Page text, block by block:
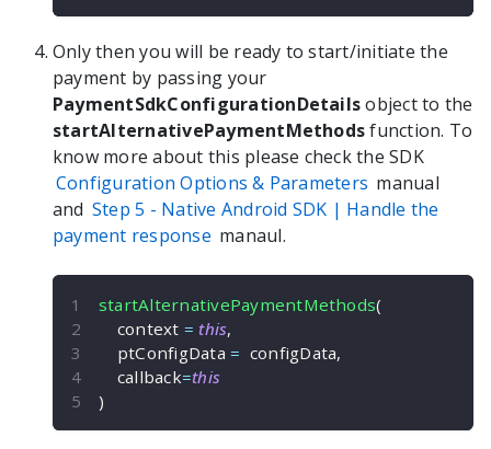
Only then you will be ready to start/initiate the
payment by passing your
PaymentSdkConfigurationDetailsobject to the
startAlternativePaymentMethodsfunction. To
know more about this please check the SDK
Configuration Options & Parameters manual
and Step 5 - Native Android SDK | Handle the
payment response manaul.
startAlternativePaymentMethods(
    context
= this,
    ptConfigData
=
  configData
,
    callback
=this
)